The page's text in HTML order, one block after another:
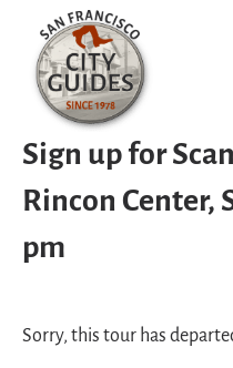
Sign up for
Rincon Center,
pm
Sorry, this tour has